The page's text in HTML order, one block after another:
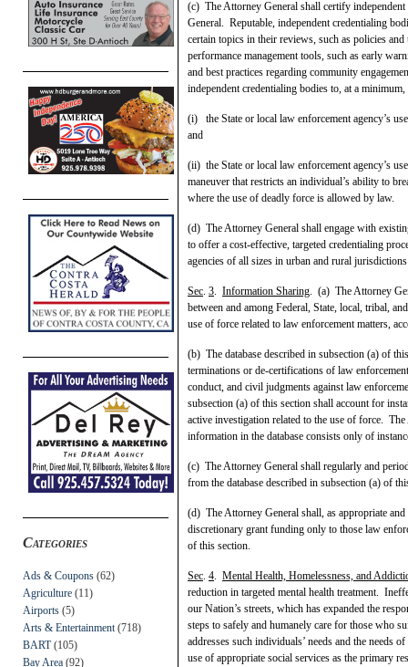
Categories
Ads & Coupons (62)
Agriculture (11)
Airports (5)
Arts & Entertainment (718)
BART(105)
Bay Area (92)
(c) The Attorney General shall certify
General. Reputable, independent credentialing
certain topics in their reviews, such as policies
performance management tools, such as early
and best practices regarding community
independent credentialing bodies to, at a
(i) the State or local law enforcement agency’s
and
(ii) the State or local law enforcement agency’s
maneuver that restricts an individual’s ability to
where the use of deadly force is allowed by law.
(d) The Attorney General shall engage with
to offer a cost-effective, targeted credentialing
agencies of all sizes in urban and rural jurisdictions
Sec. 3. Information Sharing. (a) The Attorney
between and among Federal, State, local, tribal,
use of force related to law enforcement matters,
(b) The database described in subsection (a) of
terminations or de-certifications of law
conduct, and civil judgments against law
subsection (a) of this section shall account for
active investigation related to the use of force.
information in the database consists only of
(c) The Attorney General shall regularly and
from the database described in subsection (a) of
(d) The Attorney General shall, as appropriate
discretionary grant funding only to those law
of this section.
Sec. 4. Mental Health, Homelessness, and
reduction in targeted mental health treatment.
our Nation’s streets, which has expanded the
steps to safely and humanely care for those who
addresses such individuals’ needs and the needs
use of appropriate social services as the primary